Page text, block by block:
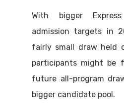
With bigger
admission targets in
fairly small draw held
participants might be
future all-program
bigger candidate pool.